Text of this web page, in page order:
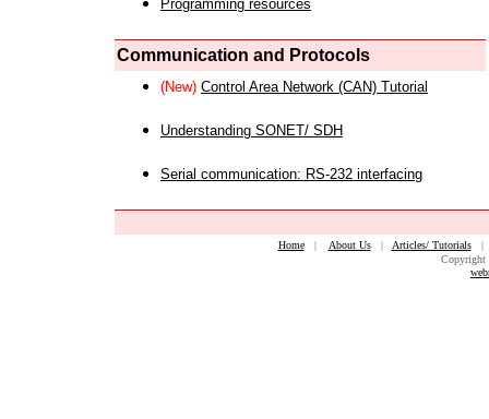
Programming resources
Communication and Protocols
(New) Control Area Network (CAN) Tutorial
Understanding SONET/ SDH
Serial communication: RS-232 interfacing
Home| About Us| Articles/ Tutorials
Copyright